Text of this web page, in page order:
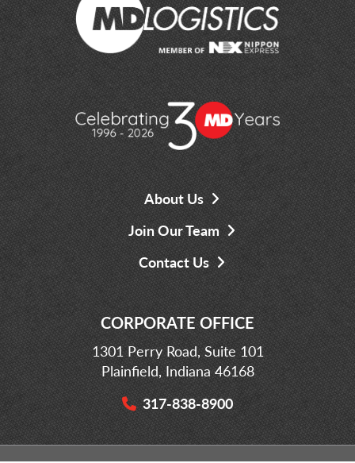
About Us
Join Our Team
Contact Us
CORPORATE OFFICE
1301 Perry Road, Suite 101
Plainfield, Indiana 46168
317-838-8900